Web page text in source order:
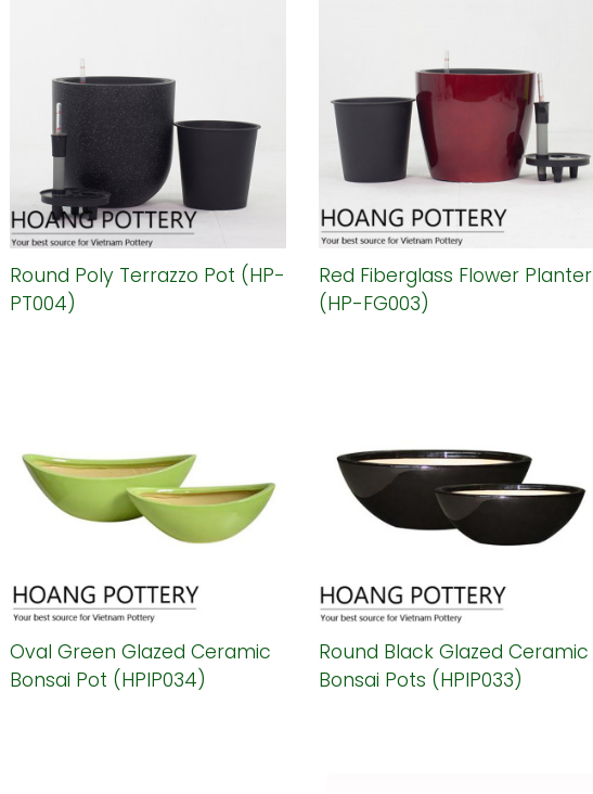
Round Poly Terrazzo Pot (HP-
PT004)
Red Fiberglass Flower Planter
(HP-FG003)
Oval Green Glazed Ceramic
Bonsai Pot (HPIP034)
Round Black Glazed Ceramic
Bonsai Pots (HPIP033)